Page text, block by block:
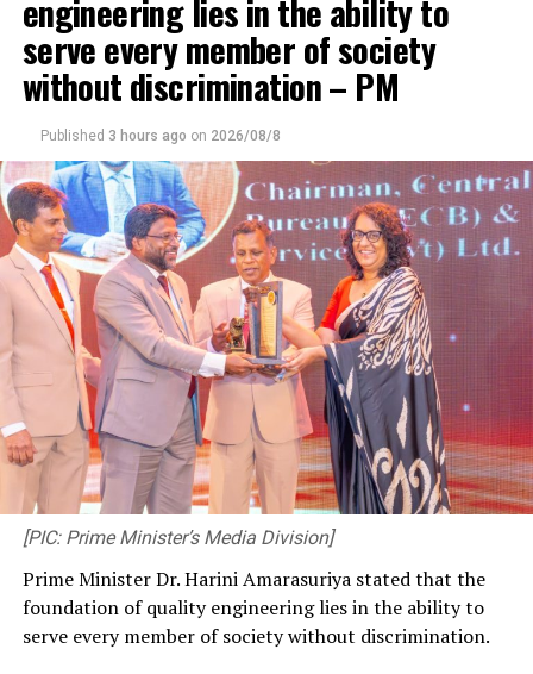
engineering lies in the ability to
serve every member of society
without discrimination – PM
Published 3 hours ago on 2026/08/8
[PIC: Prime Minister’s Media Division]
Prime Minister Dr. Harini Amarasuriya stated that the
foundation of quality engineering lies in the ability to
serve every member of society without discrimination.